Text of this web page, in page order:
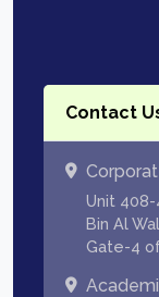
Contact
Unit 408-
Bin Al
Gate-4